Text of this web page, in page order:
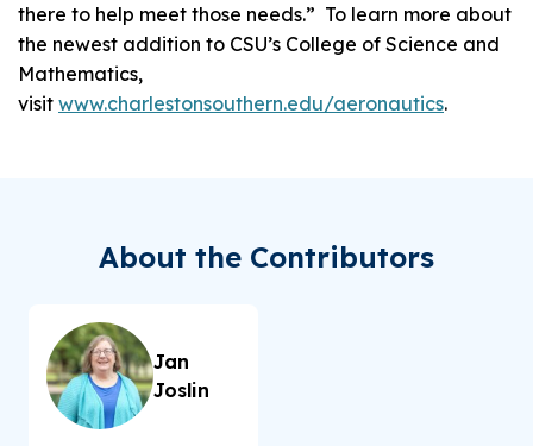
there to help meet those needs.” To learn more about
the newest addition to CSU’s College of Science and
Mathematics,
visit www.charlestonsouthern.edu/aeronautics.
About the Contributors
Jan
Joslin